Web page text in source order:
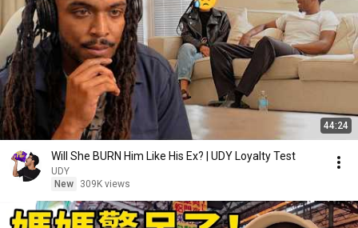
44:24
Will She BURN Him Like His Ex? | UDY Loyalty Test
UDY
New
309K views